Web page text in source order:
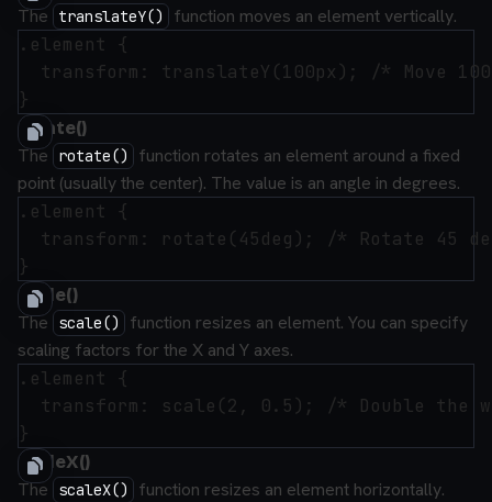
The translateY()
function moves an element vertically.
.element {
transform: translateY(100px); /* Move
rotate()
The rotate()
function rotates an element around a fixed
point (usually the center). The value is an angle in degrees.
.element {
transform: rotate(45deg); /* Rotate 45
scale()
The scale()
function resizes an element. You can specify
scaling factors for the X and Y axes.
.element {
transform: scale(2, 0.5); /* Double the
scaleX()
The scaleX()
function resizes an element horizontally.